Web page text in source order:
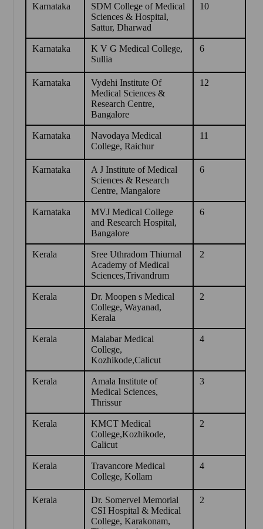
Karnataka
SDM College of Medical
Sciences & Hospital,
Sattur, Dharwad
10
Karnataka
K V G Medical College,
Sullia
6
Karnataka
Vydehi Institute Of
Medical Sciences &
Research Centre,
Bangalore
12
Karnataka
Navodaya Medical
College, Raichur
11
Karnataka
A J Institute of Medical
Sciences & Research
Centre, Mangalore
6
Karnataka
MVJ Medical College
and Research Hospital,
Bangalore
6
Kerala
Sree Uthradom Thiurnal
Academy of Medical
Sciences,Trivandrum
2
Kerala
Dr. Moopen s Medical
College, Wayanad,
Kerala
2
Kerala
Malabar Medical
College,
Kozhikode,Calicut
4
Kerala
Amala Institute of
Medical Sciences,
Thrissur
3
Kerala
KMCT Medical
College,Kozhikode,
Calicut
2
Kerala
Travancore Medical
College, Kollam
4
Kerala
Dr. Somervel Memorial
CSI Hospital & Medical
College, Karakonam,
2